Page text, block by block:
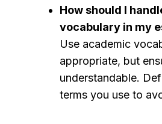
How should I
vocabulary in my
Use academic
appropriate, but
understandable.
terms you use to